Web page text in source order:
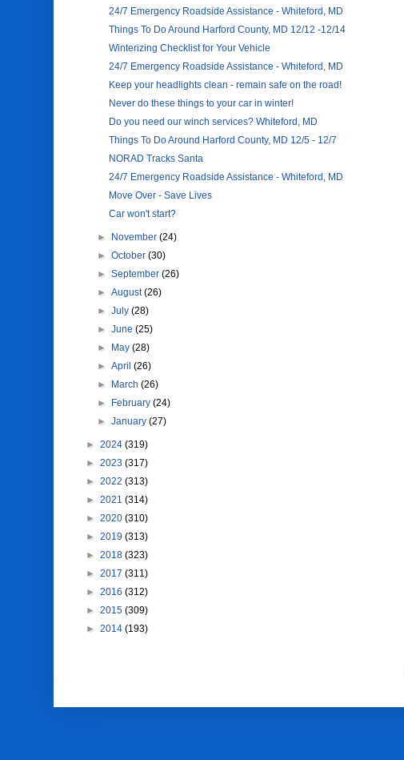
24/7 Emergency Roadside Assistance - Whiteford, MD
Things To Do Around Harford County, MD 12/12 -12/14
Winterizing Checklist for Your Vehicle
24/7 Emergency Roadside Assistance - Whiteford, MD
Keep your headlights clean - remain safe on the road!
Never do these things to your car in winter!
Do you need our winch services? Whiteford, MD
Things To Do Around Harford County, MD 12/5 - 12/7
NORAD Tracks Santa
24/7 Emergency Roadside Assistance - Whiteford, MD
Move Over - Save Lives
Car won't start?
► November (24)
► October (30)
► September (26)
► August(26)
► July (28)
► June (25)
►
May (28)
► April (26)
►
March (26)
►
February (24)
► January (27)
► 2024 (319)
► 2023 (317)
► 2022 (313)
► 2021 (314)
► 2020 (310)
► 2019 (313)
► 2018 (323)
► 2017 (311)
► 2016 (312)
► 2015 (309)
► 2014 (193)